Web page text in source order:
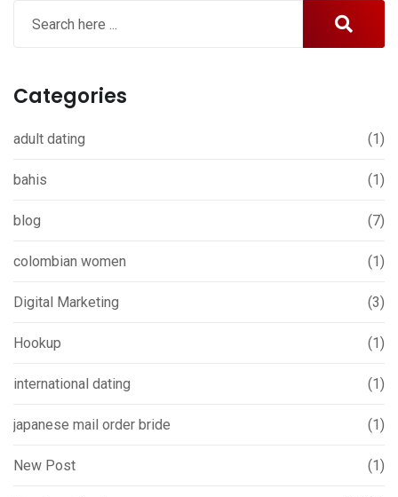
Categories
adult dating (1)
bahis (1)
blog (7)
colombian women (1)
Digital Marketing (3)
Hookup (1)
international dating (1)
japanese mail order bride (1)
New Post (1)